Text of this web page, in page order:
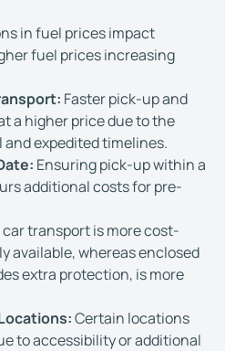
in fuel prices impact
fuel prices increasing
Faster pick-up and
a higher price due to the
expedited timelines.
Ensuring pick-up within a
additional costs for pre-
car transport is more cost-
available, whereas enclosed
extra protection, is more
Certain locations
to accessibility or additional